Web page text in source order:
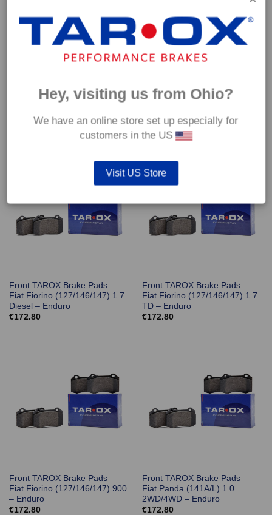
Front TAROX Brake Pads –
Fiat Fiorino (127/146/147) 1.5
172.80
Front TAROX Brake Pads –
€ 172.80
Front TAROX Brake Pads –
Fiat Fiorino (127/146/147) 1.7
Diesel – Enduro
€172.80
Front TAROX Brake Pads –
Fiat Fiorino (127/146/147) 1.7
TD – Enduro
€172.80
Front TAROX Brake Pads –
Fiat Fiorino (127/146/147) 900
– Enduro
€172.80
Front TAROX Brake Pads –
Fiat Panda (141A/L) 1.0
2WD/4WD – Enduro
€172.80
Hey, visiting us from Ohio?
We have an online store set up especially for
customers in the US
Visit US Store